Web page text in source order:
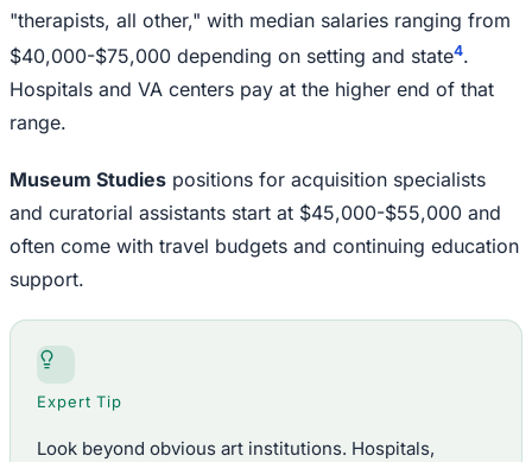
"therapists, all other," with median salaries ranging from
$40,000-$75,000 depending on setting and state4.
Hospitals and VA centers pay at the higher end of that
range.
Museum Studies positions for acquisition specialists
and curatorial assistants start at $45,000-$55,000 and
often come with travel budgets and continuing education
support.
Expert Tip
Look beyond obvious art institutions. Hospitals,